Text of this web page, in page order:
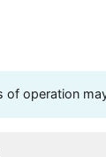
of operation